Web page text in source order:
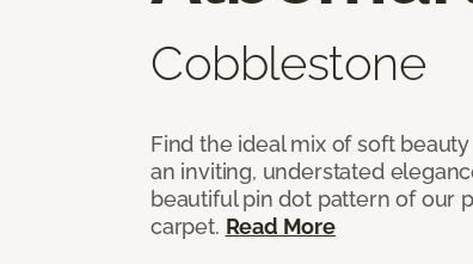
Cobblestone
Find the ideal mix of soft
an inviting, understated
beautiful pin dot pattern of our
carpet. Read More